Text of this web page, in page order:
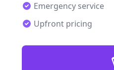
Emergency service
Upfront pricing